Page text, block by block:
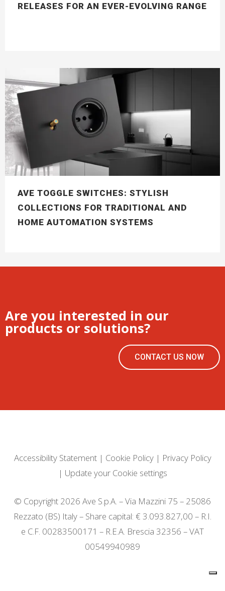
RELEASES FOR AN EVER-EVOLVING RANGE
AVE TOGGLE SWITCHES: STYLISH
COLLECTIONS FOR TRADITIONAL AND
HOME AUTOMATION SYSTEMS
Are you interested in our
products or solutions?
CONTACT US NOW
Accessibility Statement| Cookie Policy| Privacy Policy
| Update your Cookie settings
© Copyright 2026 Ave S.p.A. – Via Mazzini 75 – 25086
Rezzato (BS) Italy – Share capital: € 3.093.827,00 – R.I.
e C.F. 00283500171 – R.E.A. Brescia 32356 – VAT
00549940989